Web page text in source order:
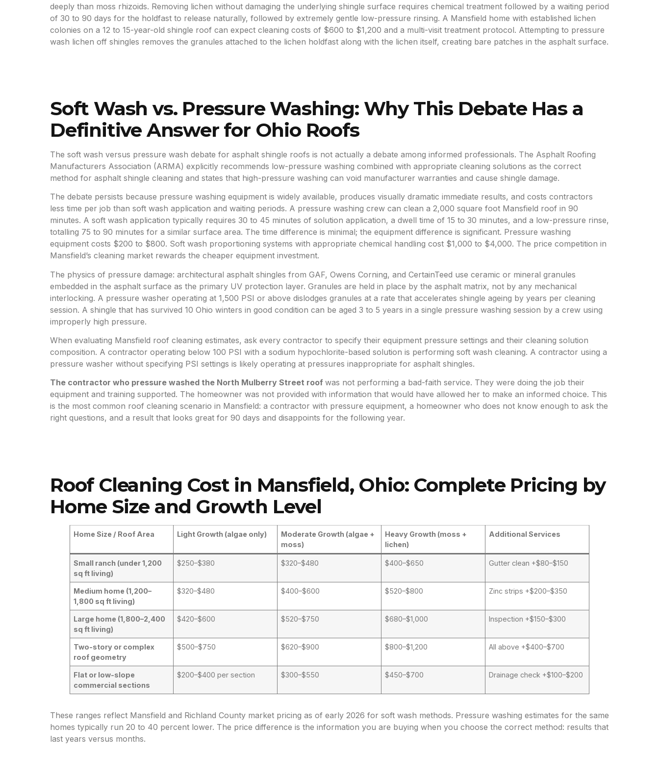
deeply than moss rhizoids. Removing lichen without damaging the underlying shingle surface requires chemical treatment followed by a waiting period
of 30 to 90 days for the holdfast to release naturally, followed by extremely gentle low-pressure rinsing. A Mansfield home with established lichen
colonies on a 12 to 15-year-old shingle roof can expect cleaning costs of $600 to $1,200 and a multi-visit treatment protocol. Attempting to pressure
wash lichen off shingles removes the granules attached to the lichen holdfast along with the lichen itself, creating bare patches in the asphalt surface.
Soft Wash vs. Pressure Washing: Why This Debate Has a
Definitive Answer for Ohio Roofs
The soft wash versus pressure wash debate for asphalt shingle roofs is not actually a debate among informed professionals. The Asphalt Roofing
Manufacturers Association (ARMA) explicitly recommends low-pressure washing combined with appropriate cleaning solutions as the correct
method for asphalt shingle cleaning and states that high-pressure washing can void manufacturer warranties and cause shingle damage.
The debate persists because pressure washing equipment is widely available, produces visually dramatic immediate results, and costs contractors
less time per job than soft wash application and waiting periods. A pressure washing crew can clean a 2,000 square foot Mansfield roof in 90
minutes. A soft wash application typically requires 30 to 45 minutes of solution application, a dwell time of 15 to 30 minutes, and a low-pressure rinse,
totalling 75 to 90 minutes for a similar surface area. The time difference is minimal; the equipment difference is significant. Pressure washing
equipment costs $200 to $800. Soft wash proportioning systems with appropriate chemical handling cost $1,000 to $4,000. The price competition in
Mansfield’s cleaning market rewards the cheaper equipment investment.
The physics of pressure damage: architectural asphalt shingles from GAF, Owens Corning, and CertainTeed use ceramic or mineral granules
embedded in the asphalt surface as the primary UV protection layer. Granules are held in place by the asphalt matrix, not by any mechanical
interlocking. A pressure washer operating at 1,500 PSI or above dislodges granules at a rate that accelerates shingle ageing by years per cleaning
session. A shingle that has survived 10 Ohio winters in good condition can be aged 3 to 5 years in a single pressure washing session by a crew using
improperly high pressure.
When evaluating Mansfield roof cleaning estimates, ask every contractor to specify their equipment pressure settings and their cleaning solution
composition. A contractor operating below 100 PSI with a sodium hypochlorite-based solution is performing soft wash cleaning. A contractor using a
pressure washer without specifying PSI settings is likely operating at pressures inappropriate for asphalt shingles.
The contractor who pressure washed the North Mulberry Street roof was not performing a bad-faith service. They were doing the job their
equipment and training supported. The homeowner was not provided with information that would have allowed her to make an informed choice. This
is the most common roof cleaning scenario in Mansfield: a contractor with pressure equipment, a homeowner who does not know enough to ask the
right questions, and a result that looks great for 90 days and disappoints for the following year.
Roof Cleaning Cost in Mansfield, Ohio: Complete Pricing by
Home Size and Growth Level
Home Size / Roof Area Light Growth (algae only)
Moderate Growth (algae +
moss)
Heavy Growth (moss +
lichen)
Additional Services
Small ranch (under 1,200
sq ft living)
$250–$380 $320–$480 $400–$650 Gutter clean +$80–$150
Medium home (1,200–
1,800 sq ft living)
$320–$480 $400–$600 $520–$800 Zinc strips +$200–$350
Large home (1,800–2,400
sq ft living)
$420–$600 $520–$750 $680–$1,000 Inspection +$150–$300
Two-story or complex
roof geometry
$500–$750 $620–$900 $800–$1,200 All above +$400–$700
Flat or low-slope
commercial sections
$200–$400 per section $300–$550 $450–$700 Drainage check +$100–$200
These ranges reflect Mansfield and Richland County market pricing as of early 2026 for soft wash methods. Pressure washing estimates for the same
homes typically run 20 to 40 percent lower. The price difference is the information you are buying when you choose the correct method: results that
last years versus months.